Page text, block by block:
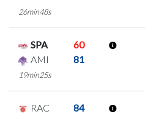
26min48s
SPA
60
AMI
81
19min25s
RAC
84